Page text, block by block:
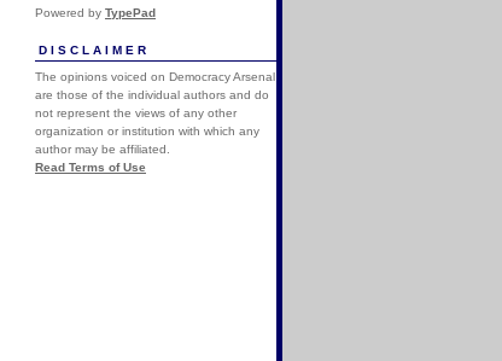
Powered by TypePad
DISCLAIMER
The opinions voiced on Democracy Arsenal
are those of the individual authors and do
not represent the views of any other
organization or institution with which any
author may be affiliated.
Read Terms of Use